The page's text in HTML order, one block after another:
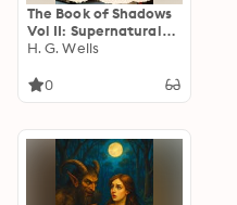
The Book of Shadows
Vol II: Supernatural
Horror & Occult
Anthology of
H. G. Wells
0